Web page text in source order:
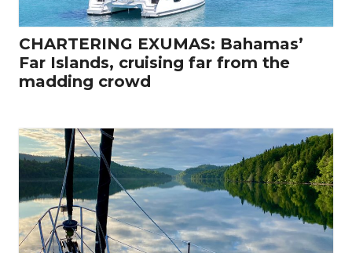
CHARTERING EXUMAS: Bahamas’
Far Islands, cruising far from the
madding crowd